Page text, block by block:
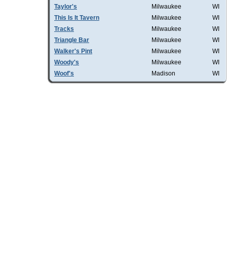
Taylor's
Milwaukee
WI
This Is It Tavern
Milwaukee
WI
Tracks
Milwaukee
WI
Triangle Bar
Milwaukee
WI
Walker's Pint
Milwaukee
WI
Woody's
Milwaukee
WI
Woof's
Madison WI